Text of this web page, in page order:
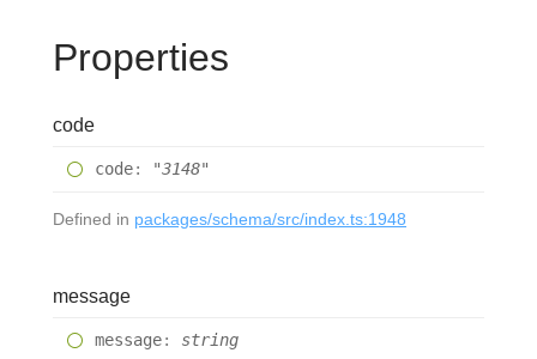
Properties
code
code: "3148"
Defined in packages/schema/src/index.ts:1948
message
message: string